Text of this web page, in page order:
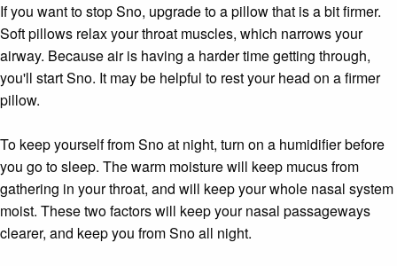
If you want to stop Sno, upgrade to a pillow that is a bit firmer.
Soft pillows relax your throat muscles, which narrows your
airway. Because air is having a harder time getting through,
you'll start Sno. It may be helpful to rest your head on a firmer
pillow.
To keep yourself from Sno at night, turn on a humidifier before
you go to sleep. The warm moisture will keep mucus from
gathering in your throat, and will keep your whole nasal system
moist. These two factors will keep your nasal passageways
clearer, and keep you from Sno all night.